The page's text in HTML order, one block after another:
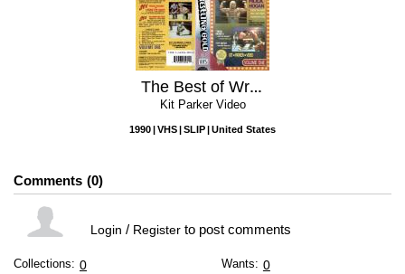
The Best of Wrestling Gold, Volume One
Kit Parker Video
1990 VHS SLIP United States
Comments 0
Login / Registerto post comments
Collections: 0 Wants: 0